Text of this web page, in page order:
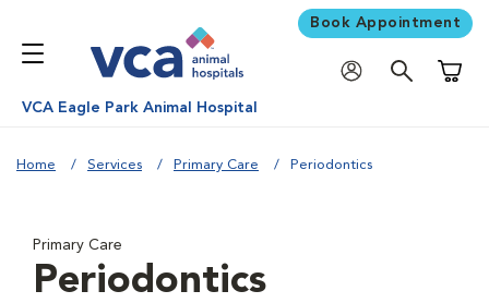
Book Appointment
VCA Eagle Park Animal Hospital
Home Services Primary Care Periodontics
Primary Care
Periodontics